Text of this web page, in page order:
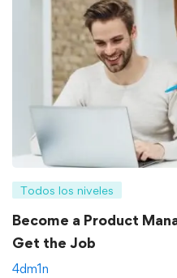
Todos los niveles
Become a Product
Get the Job
4dm1n